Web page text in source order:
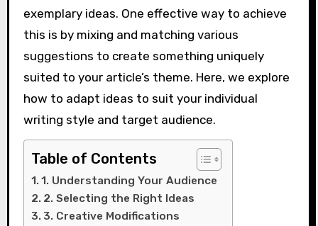
exemplary ideas. One effective way to achieve
this is by mixing and matching various
suggestions to create something uniquely
suited to your article’s theme. Here, we explore
how to adapt ideas to suit your individual
writing style and target audience.
Table of Contents
1. Understanding Your Audience
2. Selecting the Right Ideas
3. Creative Modifications